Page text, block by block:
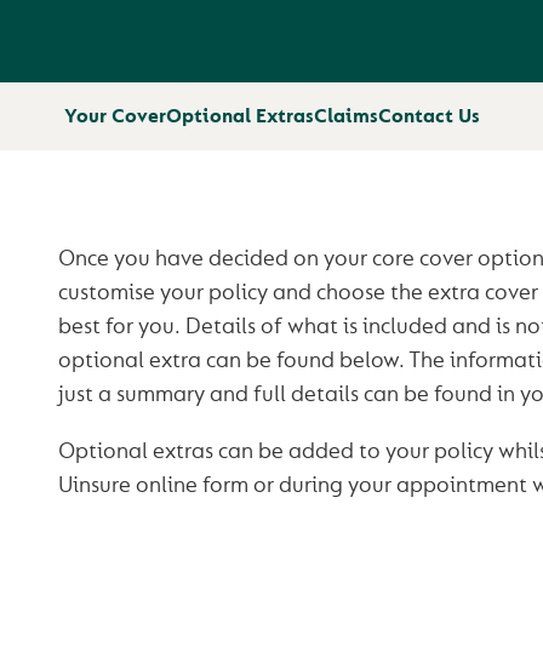
Your CoverOptional ExtrasClaimsContact Us
Once you have decided on your core cover
customise your policy and choose the extra
best for you. Details of what is included and is
optional extra can be found below. The
just a summary and full details can be found in
Optional extras can be added to your policy
Uinsure online form or during your appointment